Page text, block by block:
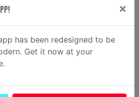
krazian2@gmail.com
View Food Truck Website
×
has been redesigned to be
Get it now at your